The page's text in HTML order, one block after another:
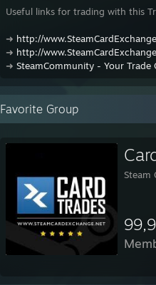
Useful links for trading with this
➜ http://
➜ http://
➜ SteamCommunity - Your Trade
Favorite Group
Steam